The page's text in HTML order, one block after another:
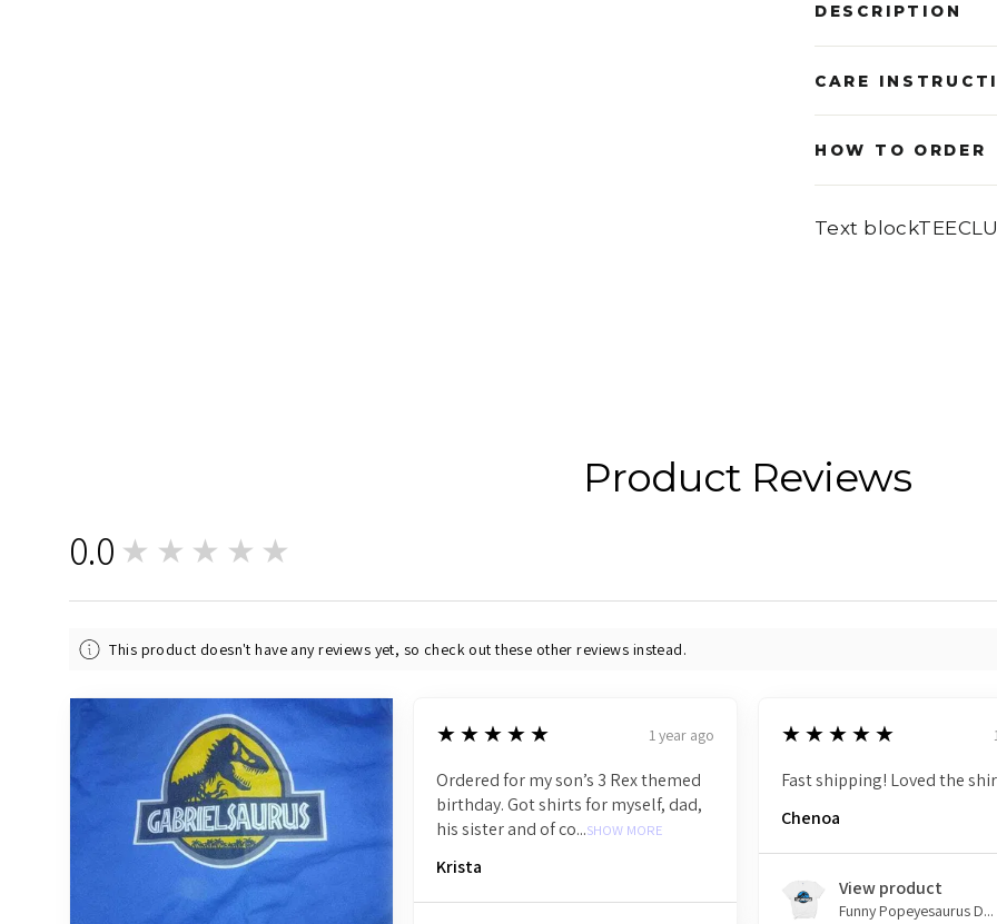
DESCRIPTION
CARE
HOW TO ORDER
Text
Product Reviews
0.0 ★★★★★
This product doesn't have any reviews yet, so check out these other reviews instead.
5
★★★★★ 1 year ago
Ordered for my son’s 3 Rex themed
birthday. Got shirts for myself, dad,
his sister and of co...SHOW MORE
Krista
5
★★★★★
Fast shipping! Loved the
Chenoa
View product
Funny Popeyesaurus D...